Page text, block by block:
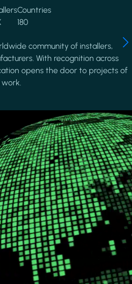
Countries
180
community of installers,
With recognition across
opens the door to projects of